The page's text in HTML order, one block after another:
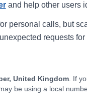
and help other users
personal calls, but
requests for
United Kingdom. If
be using a local